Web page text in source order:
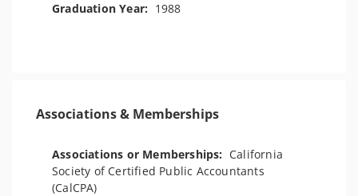
Graduation Year: 1988
Associations & Memberships
Associations or Memberships: California
Society of Certified Public Accountants
(CalCPA)